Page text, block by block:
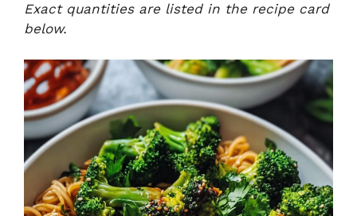
Exact quantities are listed in the recipe card
below.